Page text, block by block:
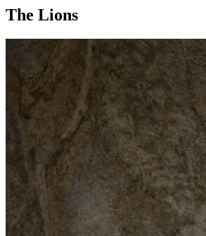
The Lions